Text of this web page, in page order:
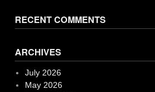
RECENT COMMENTS
ARCHIVES
July 2026
May 2026